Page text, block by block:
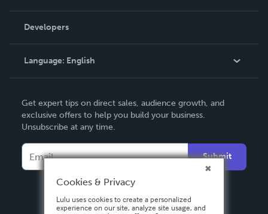
Podcast
Order Lookup
Knowledge Base
Contact Support
Developers
Language: English
Deutsch
Français
Español
Get expert tips on direct sales, audience growth, and
exclusive offers to help you build your business.
Unsubscribe at any time.
Submit
Cookies & Privacy
Lulu uses cookies to create a personalized
experience on our site, analyze site usage, and